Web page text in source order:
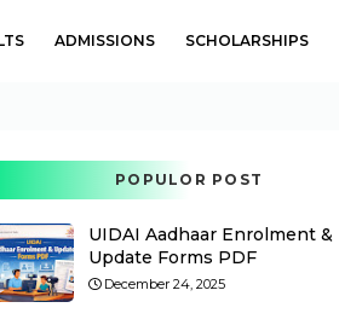
ADMISSIONS SCHOLARSHIPS
POPULOR POST
UIDAI Aadhaar Enrolment &
Update Forms PDF
December 24, 2025